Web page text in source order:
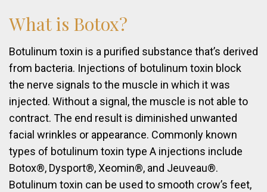
Whatis Botox?
Botulinum toxin is a purified substance that’s derived
from bacteria. Injections of botulinum toxin block
the nerve signals to the muscle in which it was
injected. Without a signal, the muscle is not able to
contract. The end result is diminished unwanted
facial wrinkles or appearance. Commonly known
types of botulinum toxin type A injections include
Botox®, Dysport®, Xeomin®, and Jeuveau®.
Botulinum toxin can be used to smooth crow’s feet,